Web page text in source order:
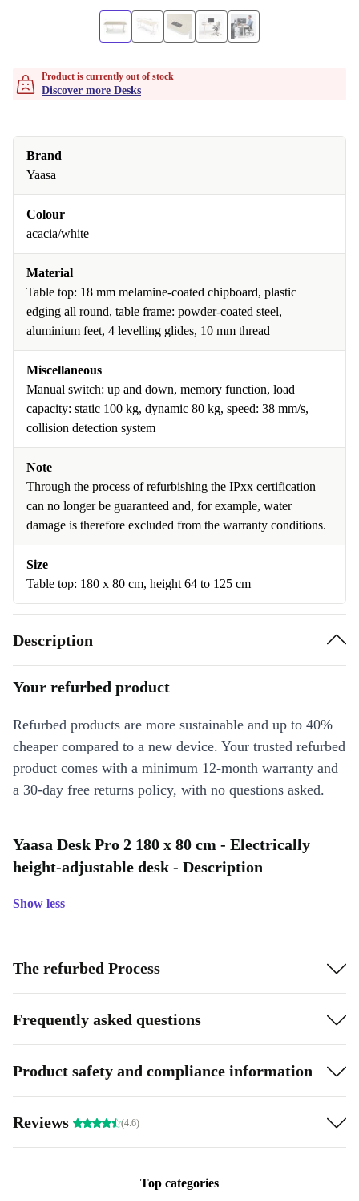
Product is currently out of stock
Discover more Desks
Brand
Yaasa
Colour
acacia/white
Material
Table top: 18 mm melamine-coated chipboard, plastic
edging all round, table frame: powder-coated steel,
aluminium feet, 4 levelling glides, 10 mm thread
Miscellaneous
Manual switch: up and down, memory function, load
capacity: static 100 kg, dynamic 80 kg, speed: 38 mm/s,
collision detection system
Note
Through the process of refurbishing the IPxx certification
can no longer be guaranteed and, for example, water
damage is therefore excluded from the warranty conditions.
Size
Table top: 180 x 80 cm, height 64 to 125 cm
Description
Your refurbed product
Refurbed products are more sustainable and up to 40%
cheaper compared to a new device. Your trusted refurbed
product comes with a minimum 12-month warranty and
a 30-day free returns policy, with no questions asked.
Yaasa Desk Pro 2 180 x 80 cm - Electrically
height-adjustable desk - Description
Show less
The refurbed Process
Frequently asked questions
Product safety and compliance information
Reviews (4.6)
Top categories